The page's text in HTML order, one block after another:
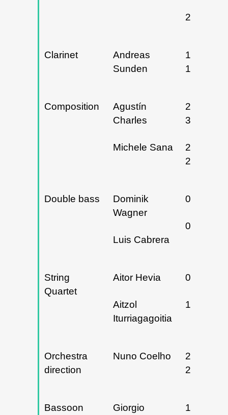
24/04/
Clarinet
Andreas
Sunden
10 y
11/04/
Composition
Agustín
Charles
Michele Sana
28, 29 y
30/04/
22 y
23/05/24
Double bass
Dominik
Wagner
Luis Cabrera
04/12/
03/02/
String
Quartet
Aitor Hevia
Aitzol
Iturriagagoitia
06/03/
13/05/
Orchestra
direction
Nuno Coelho
25 y
26/05/
Bassoon
Giorgio
16 y